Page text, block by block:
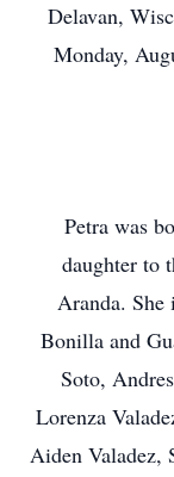
Delavan,
Monday,
Petra was
daughter to
Aranda.
Bonilla and
Soto,
Lorenza
Aiden Valadez,